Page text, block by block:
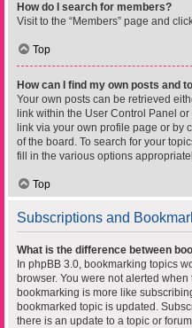
How do I search for members?
Visit to the “Members” page and
Top
How can I find my own posts and
Your own posts can be retrieved
link within the User Control Panel or
link via your own profile page or by
of the board. To search for your
fill in the various options
Top
Subscriptions and
What is the difference between
In phpBB 3.0, bookmarking topics
browser. You were not alerted
bookmarking is more like
bookmarked topic is updated.
there is an update to a topic or